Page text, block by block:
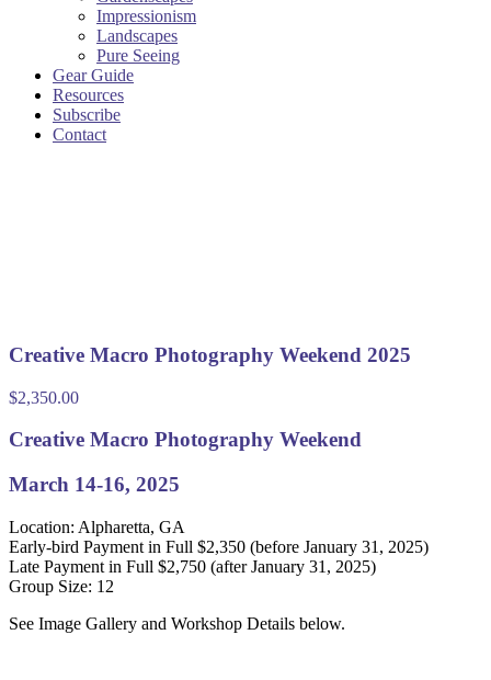
Impressionism
Landscapes
Pure Seeing
Gear Guide
Resources
Subscribe
Contact
Creative Macro Photography Weekend 2025
$2,350.00
Creative Macro Photography Weekend
March 14-16, 2025
Location: Alpharetta, GA
Early-bird Payment in Full $2,350 (before January 31, 2025)
Late Payment in Full $2,750 (after January 31, 2025)
Group Size: 12
See Image Gallery and Workshop Details below.